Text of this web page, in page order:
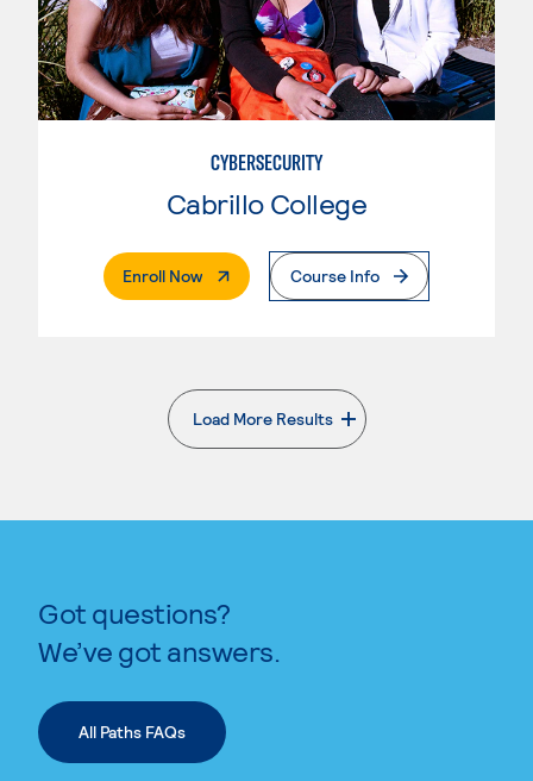
CYBERSECURITY
Cabrillo College
Enroll Now. External PageCourse Info
Load More Results
. External page
Got questions?
We’ve got answers.
All Paths FAQs